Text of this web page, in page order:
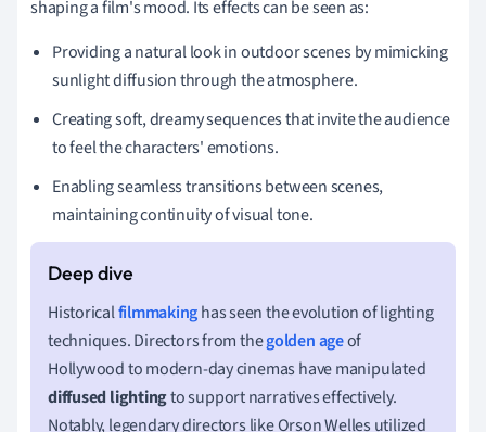
shaping a film's mood. Its effects can be seen as:
Providing a natural look in outdoor scenes by mimicking
sunlight diffusion through the atmosphere.
Creating soft, dreamy sequences that invite the audience
to feel the characters' emotions.
Enabling seamless transitions between scenes,
maintaining continuity of visual tone.
Historicalfilmmakinghas seen the evolution of lighting
techniques. Directors from thegolden ageof
Hollywood to modern-day cinemas have manipulated
diffused lightingto support narratives effectively.
Notably, legendary directors like Orson Welles utilized